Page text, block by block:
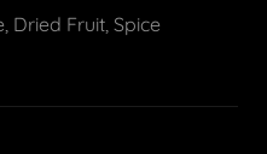
Dried Fruit, Spice